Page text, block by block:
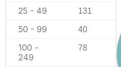
25 - 49 131
50 - 99 40
100 -
249
78